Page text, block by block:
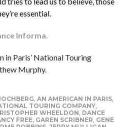
essential.
Informa.
in Paris’ National Touring
Murphy.
, AN AMERICAN IN PARIS,
TOURING COMPANY,
WHEELDON, DANCE
FREE, GAREN SCRIBNER, GENE